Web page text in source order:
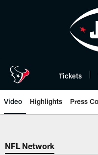
Tickets
Video Highlights Press
NFL Network